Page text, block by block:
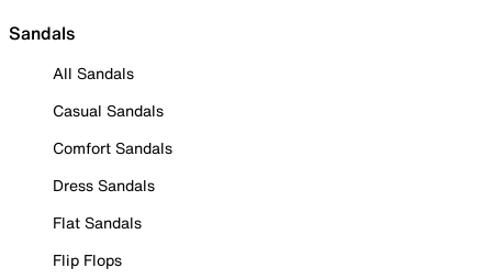
Sandals
All Sandals
Casual Sandals
Comfort Sandals
Dress Sandals
Flat Sandals
Flip Flops